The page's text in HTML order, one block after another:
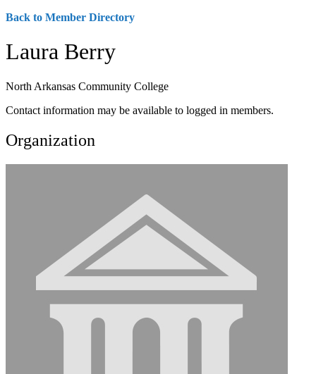
Back to Member Directory
Laura Berry
North Arkansas Community College
Contact information may be available to logged in members.
Organization